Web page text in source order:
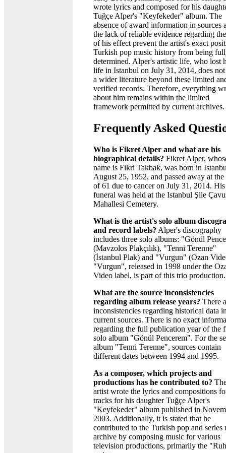
wrote lyrics and composed for his
Tuğçe Alper's "Keyfekeder" album. The
absence of award information in sources
the lack of reliable evidence regarding
of his effect prevent the artist's exact
Turkish pop music history from being
determined. Alper's artistic life, who lost
life in Istanbul on July 31, 2014, does
a wider literature beyond these limited
verified records. Therefore, everything
about him remains within the limited
framework permitted by current archives.
Frequently Asked
Who is Fikret Alper and what are his
biographical details? Fikret Alper,
name is Fikri Takbak, was born in
August 25, 1952, and passed away at the
of 61 due to cancer on July 31, 2014. His
funeral was held at the Istanbul Şile
Mahallesi Cemetery.
What is the artist's solo album
and record labels? Alper's discography
includes three solo albums: "Gönül
(Mavzolos Plakçılık), "Tenni Terenne"
(İstanbul Plak) and "Vurgun" (Ozan
"Vurgun", released in 1998 under the
Video label, is part of this trio production.
What are the source inconsistencies
regarding album release years? There
inconsistencies regarding historical data
current sources. There is no exact
regarding the full publication year of the
solo album "Gönül Pencerem". For the
album "Tenni Terenne", sources contain
different dates between 1994 and 1995.
As a composer, which projects and
productions has he contributed to?
artist wrote the lyrics and compositions
tracks for his daughter Tuğçe Alper's
"Keyfekeder" album published in
2003. Additionally, it is stated that he
contributed to the Turkish pop and series
archive by composing music for various
television productions, primarily the